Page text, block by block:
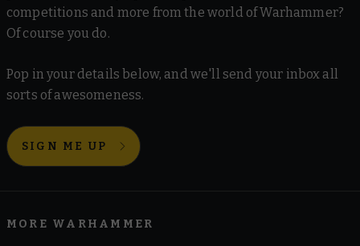
competitions and more from the world of Warhammer?
Of course you do.
Pop in your details below, and we'll send your inbox all
sorts of awesomeness.
SIGN ME UP
MORE WARHAMMER